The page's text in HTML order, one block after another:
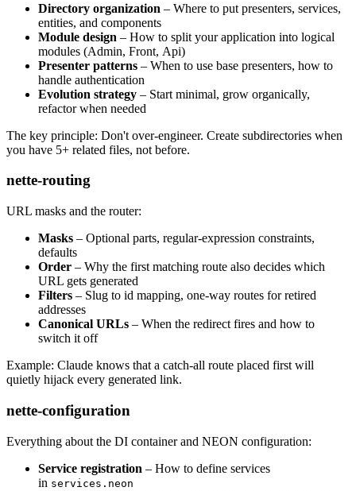
Directory organization – Where to put presenters, services,
entities, and components
Module design – How to split your application into logical
modules (Admin, Front, Api)
Presenter patterns – When to use base presenters, how to
handle authentication
Evolution strategy – Start minimal, grow organically,
refactor when needed
The key principle: Don't over-engineer. Create subdirectories when
you have 5+ related files, not before.
nette-routing
URL masks and the router:
Masks – Optional parts, regular-expression constraints,
defaults
Order – Why the first matching route also decides which
URL gets generated
Filters – Slug to id mapping, one-way routes for retired
addresses
Canonical URLs – When the redirect fires and how to
switch it off
Example: Claude knows that a catch-all route placed first will
quietly hijack every generated link.
nette-configuration
Everything about the DI container and NEON configuration:
Service registration – How to define services
in services.neon